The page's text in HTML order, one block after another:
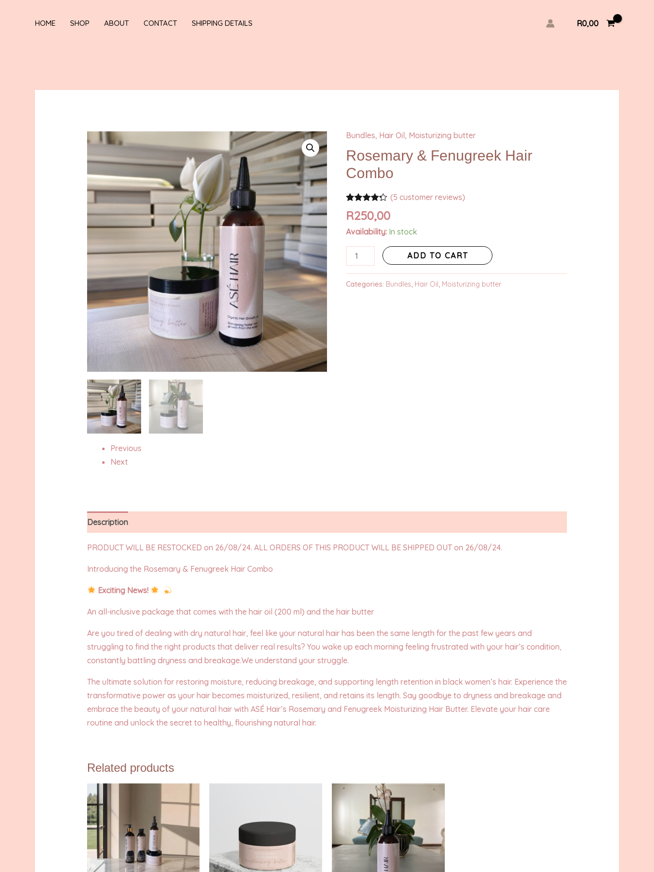
HOME SHOP ABOUT CONTACT SHIPPING DETAILS R0,00
Previous
Next
Bundles, Hair Oil , Moisturizing butter
Rosemary & Fenugreek Hair
Combo
out of 5
customer
(5 customer reviews)
R250,00
Availability: In stock
ADD TO CART
Categories: Bundles, Hair Oil, Moisturizing butter
Description
PRODUCT WILL BE RESTOCKED on 26/08/24. ALL ORDERS OF THIS PRODUCT WILL BE SHIPPED OUT on 26/08/24.
Introducing the Rosemary & Fenugreek Hair Combo
Exciting News!
An all-inclusive package that comes with the hair oil (200 ml) and the hair butter
Are you tired of dealing with dry natural hair, feel like your natural hair has been the same length for the past few years and
struggling to find the right products that deliver real results? You wake up each morning feeling frustrated with your hair’s condition,
constantly battling dryness and breakage.We understand your struggle.
The ultimate solution for restoring moisture, reducing breakage, and supporting length retention in black women’s hair. Experience the
transformative power as your hair becomes moisturized, resilient, and retains its length. Say goodbye to dryness and breakage and
embrace the beauty of your natural hair with ASÉ Hair’s Rosemary and Fenugreek Moisturizing Hair Butter. Elevate your hair care
routine and unlock the secret to healthy, flourishing natural hair.
Related products